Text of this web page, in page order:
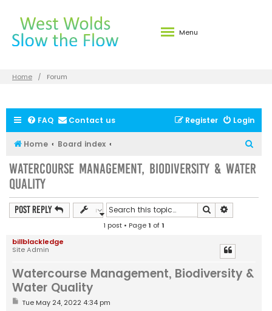
Menu
Home Forum
FAQ Contact us Login
Register
Home Board index
a
Watercourse Management, Biodiversity & Water
Quality
Post Reply Search
1 post • Page1 of1
billblackledge
Site Admin
Watercourse Management, Biodiversity &
Water Quality
PTue May 24, 2022 4:34 pm